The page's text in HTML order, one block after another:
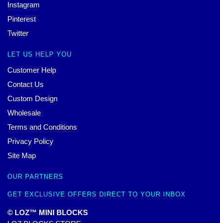
Instagram
Pinterest
Twitter
LET US HELP YOU
Customer Help
Contact Us
Custom Design
Wholesale
Terms and Conditions
Privacy Policy
Site Map
OUR PARTNERS
GET EXCLUSIVE OFFERS DIRECT TO YOUR INBOX
© LOZ™ MINI BLOCKS